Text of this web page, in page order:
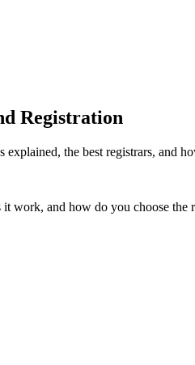
Registration
the best registrars, and
work, and how do you choose